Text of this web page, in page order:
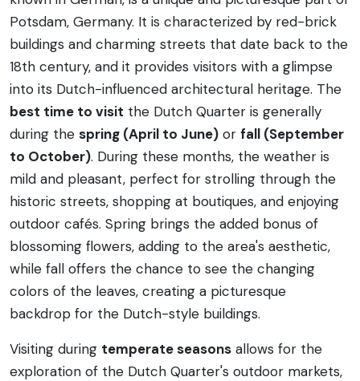
Potsdam, Germany. It is characterized by red-brick
buildings and charming streets that date back to the
18th century, and it provides visitors with a glimpse
into its Dutch-influenced architectural heritage. The
best time to visit the Dutch Quarter is generally
during the spring (April to June) or fall (September
to October). During these months, the weather is
mild and pleasant, perfect for strolling through the
historic streets, shopping at boutiques, and enjoying
outdoor cafés. Spring brings the added bonus of
blossoming flowers, adding to the area's aesthetic,
while fall offers the chance to see the changing
colors of the leaves, creating a picturesque
backdrop for the Dutch-style buildings.
Visiting during temperate seasons allows for the
exploration of the Dutch Quarter's outdoor markets,